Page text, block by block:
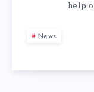
help
News